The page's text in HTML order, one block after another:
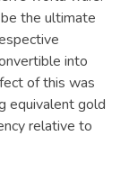
the ultimate
into
of this was
equivalent gold
relative to